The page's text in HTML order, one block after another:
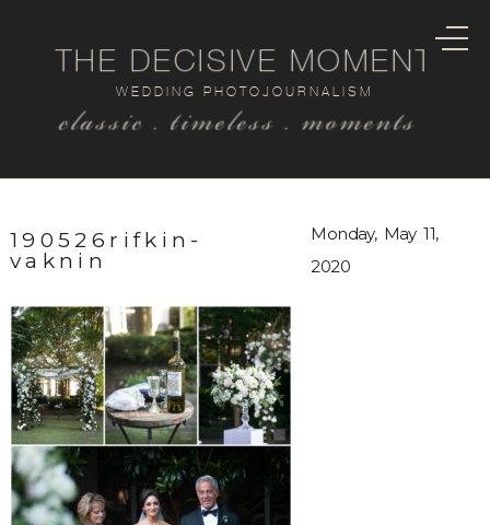
classic . timeless . moments
WEDDING PHOTOJOURNALISM
THE DECISIVE MOMENT
190526rifkin-
vaknin
Monday, May 11,
2020